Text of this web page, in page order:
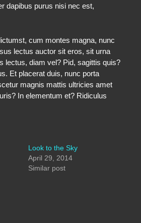
dapibus purus nisi nec est,
cum montes magna, nunc
lectus auctor sit eros, sit urna
lectus, diam vel? Pid, sagittis quis?
Et placerat duis, nunc porta
magnis mattis ultricies amet
In elementum et? Ridiculus
Look to the Sky
April 29, 2014
Similar post